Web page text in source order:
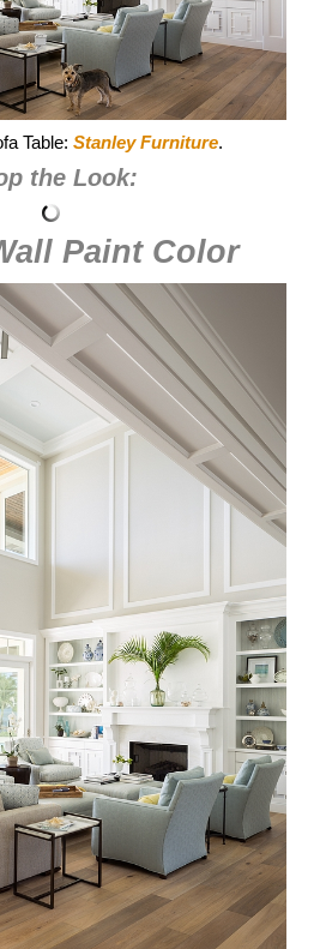
Table:Stanley Furniture.
the Look:
Paint Color